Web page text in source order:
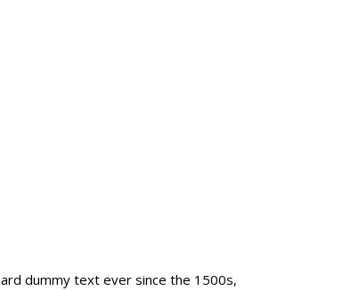
dummy text ever since the 1500s,